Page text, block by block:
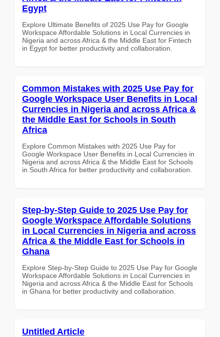
Egypt
Explore Ultimate Benefits of 2025 Use Pay for Google
Workspace Affordable Solutions in Local Currencies in
Nigeria and across Africa & the Middle East for Fintech
in Egypt for better productivity and collaboration.
Common Mistakes with 2025 Use Pay for
Google Workspace User Benefits in Local
Currencies in Nigeria and across Africa &
the Middle East for Schools in South
Africa
Explore Common Mistakes with 2025 Use Pay for
Google Workspace User Benefits in Local Currencies in
Nigeria and across Africa & the Middle East for Schools
in South Africa for better productivity and collaboration.
Step-by-Step Guide to 2025 Use Pay for
Google Workspace Affordable Solutions
in Local Currencies in Nigeria and across
Africa & the Middle East for Schools in
Ghana
Explore Step-by-Step Guide to 2025 Use Pay for Google
Workspace Affordable Solutions in Local Currencies in
Nigeria and across Africa & the Middle East for Schools
in Ghana for better productivity and collaboration.
Untitled Article